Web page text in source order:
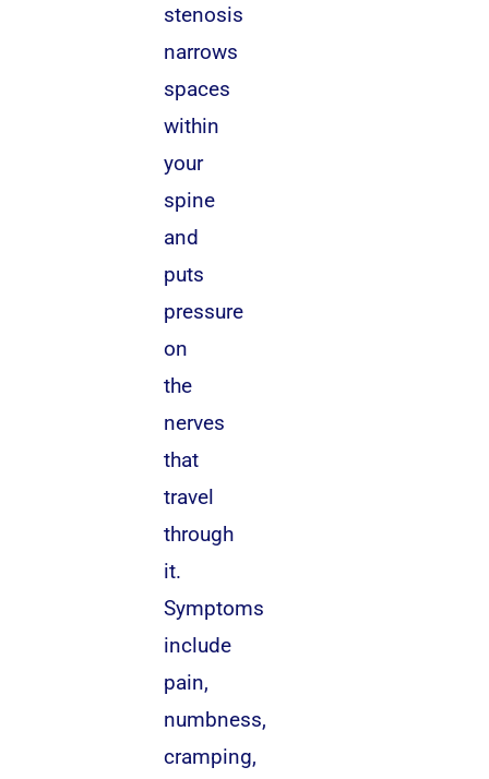
stenosis
narrows
spaces
within
your
spine
and
puts
pressure
on
the
nerves
that
travel
through
it.
Symptoms
include
pain,
numbness,
cramping,